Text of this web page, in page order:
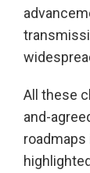
All these
and-
roadmaps